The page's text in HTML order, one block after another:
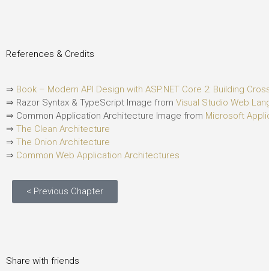
References & Credits
⇒ Book – Modern API Design with ASP.NET Core 2: Building
⇒ Razor Syntax & TypeScript Image from Visual Studio Web
⇒ Common Application Architecture Image from Microsoft
⇒ The Clean Architecture
⇒ The Onion Architecture
⇒ Common Web Application Architectures
< Previous Chapter
Share with friends